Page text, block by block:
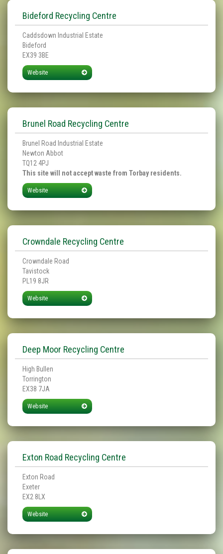
Bideford Recycling Centre
Caddsdown Industrial Estate
Bideford
EX39 3BE
Website
Brunel Road Recycling Centre
Brunel Road Industrial Estate
Newton Abbot
TQ12 4PJ
This site will not accept waste from Torbay residents.
Website
Crowndale Recycling Centre
Crowndale Road
Tavistock
PL19 8JR
Website
Deep Moor Recycling Centre
High Bullen
Torrington
EX38 7JA
Website
Exton Road Recycling Centre
Exton Road
Exeter
EX2 8LX
Website